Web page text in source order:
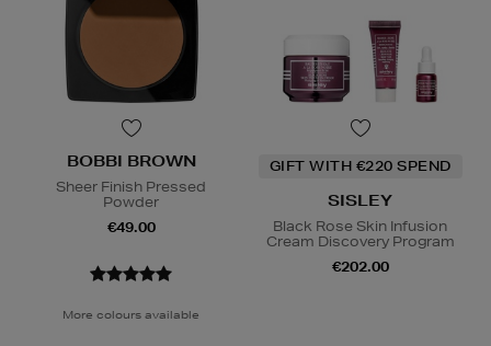
BOBBI BROWN
Sheer Finish Pressed
Powder
€49.00
More colours available
GIFT WITH €220 SPEND
SISLEY
Black Rose Skin Infusion
Cream Discovery Program
€202.00